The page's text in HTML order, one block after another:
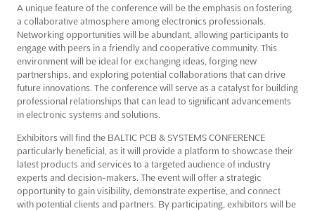
A unique feature of the conference will be the emphasis on fostering
a collaborative atmosphere among electronics professionals.
Networking opportunities will be abundant, allowing participants to
engage with peers in a friendly and cooperative community. This
environment will be ideal for exchanging ideas, forging new
partnerships, and exploring potential collaborations that can drive
future innovations. The conference will serve as a catalyst for building
professional relationships that can lead to significant advancements
in electronic systems and solutions.
Exhibitors will find the BALTIC PCB & SYSTEMS CONFERENCE
particularly beneficial, as it will provide a platform to showcase their
latest products and services to a targeted audience of industry
experts and decision-makers. The event will offer a strategic
opportunity to gain visibility, demonstrate expertise, and connect
with potential clients and partners. By participating, exhibitors will be